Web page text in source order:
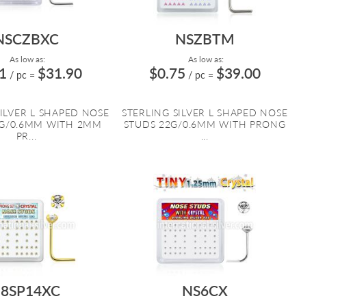
As low as:
/ pc = $31.90
L SHAPED NOSE
0.6MM WITH 2MM
PR...
NSZBTM
As low as:
$0.75 / pc = $39.00
STERLING SILVER L SHAPED NOSE
STUDS 22G/0.6MM WITH PRONG
NS6CX